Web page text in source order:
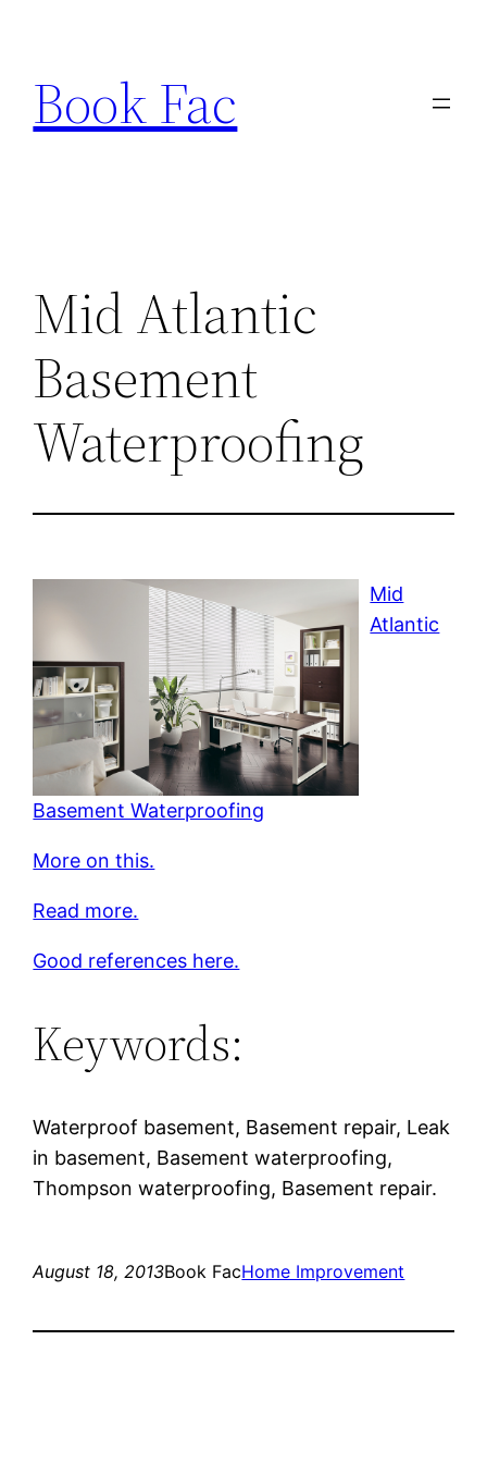
content
Book Fac
Mid Atlantic
Basement
Waterproofing
Mid
Atlantic
Basement Waterproofing
More on this.
Read more.
Good references here.
Keywords:
Waterproof basement, Basement repair, Leak
in basement, Basement waterproofing,
Thompson waterproofing, Basement repair.
August 18, 2013Book FacHome Improvement